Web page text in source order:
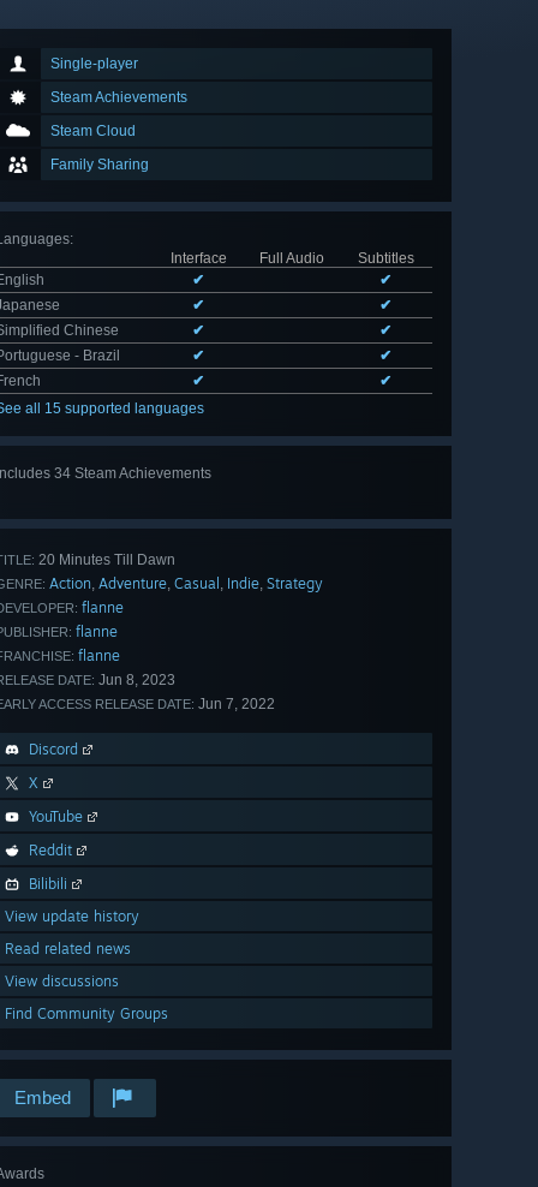
Single-player
Steam Achievements
Steam Cloud
Family Sharing
:
Interface
Full Audio
Subtitles
✔
✔
✔
✔
Chinese
✔
✔
- Brazil
✔
✔
✔
✔
all 15 supported languages
34 Steam Achievements
20 Minutes Till Dawn
Action, Adventure, Casual , Indie, Strategy
flanne
flanne
flanne
DATE: Jun 8, 2023
ACCESS RELEASE DATE: Jun 7, 2022
Discord
X
YouTube
Reddit
Bilibili
View update history
Read related news
View discussions
Find Community Groups
Embed